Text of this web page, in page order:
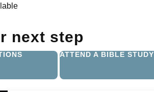
next step
ATTEND A BIBLE STUDY